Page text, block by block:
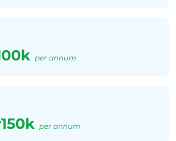
per annum
per annum